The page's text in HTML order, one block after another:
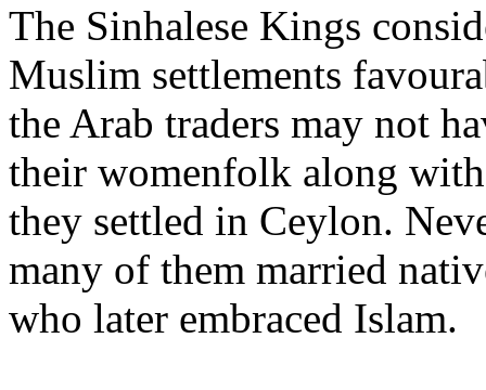
The Sinhalese Kings
Muslim settlements
the Arab traders may not
their womenfolk along
they settled in Ceylon.
many of them married
who later embraced Islam.